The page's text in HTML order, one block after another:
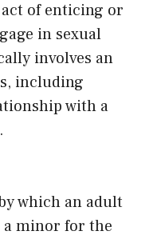
of enticing or
in sexual
involves an
including
with a
which an adult
minor for the